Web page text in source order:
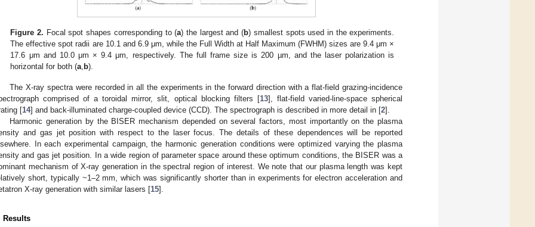
Figure 2. Focal spot shapes corresponding to (a) the largest and (b) smallest spots used in the experiments.
The effective spot radii are 10.1 and 6.9 μm, while the Full Width at Half Maximum (FWHM) sizes are 9.4 μm ×
17.6 μm and 10.0 μm × 9.4 μm, respectively. The full frame size is 200 µm, and the laser polarization is
horizontal for both (a b).
The X-ray spectra were recorded in all the experiments in the forward direction with a flat-field grazing-incidence
comprised of a toroidal mirror, slit, optical blocking filters [13], flat-field varied-line-space spherical
[14] and back-illuminated charge-coupled device (CCD). The spectrograph is described in more detail in [2].
Harmonic generation by the BISER mechanism depended on several factors, most importantly on the plasma
and gas jet position with respect to the laser focus. The details of these dependences will be reported
In each experimental campaign, the harmonic generation conditions were optimized varying the plasma
and gas jet position. In a wide region of parameter space around these optimum conditions, the BISER was a
mechanism of X-ray generation in the spectral region of interest. We note that our plasma length was kept
short, typically ~1–2 mm, which was significantly shorter than in experiments for electron acceleration and
X-ray generation with similar lasers [15].
Results